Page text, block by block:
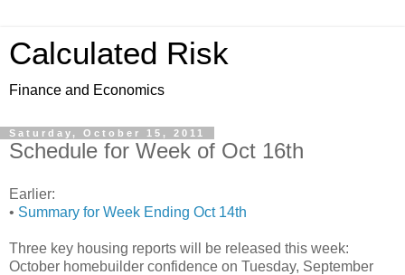
Calculated Risk
Finance and Economics
Saturday, October 15, 2011
Schedule for Week of Oct 16th
Earlier:
• Summary for Week Ending Oct 14th
Three key housing reports will be released this week:
October homebuilder confidence on Tuesday, September